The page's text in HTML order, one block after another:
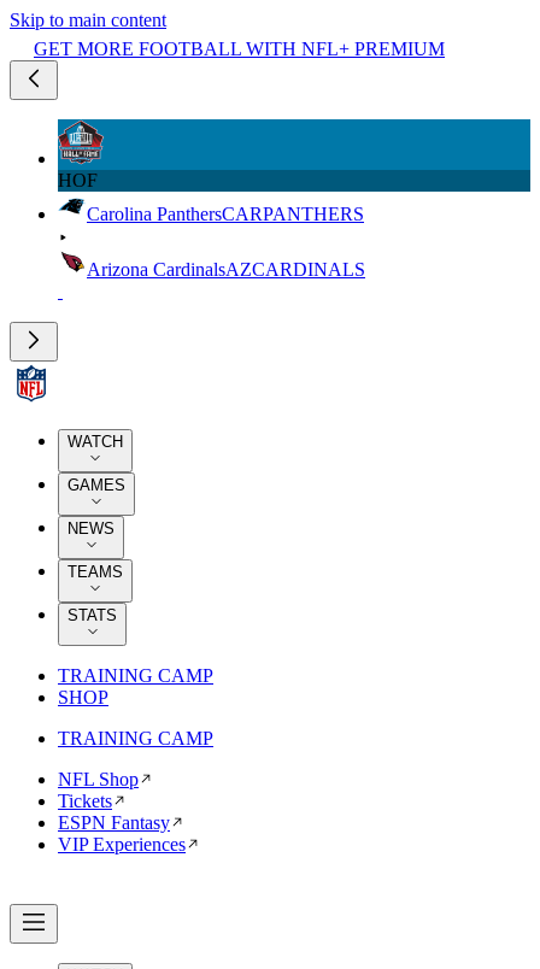
Skip to main content
GET MORE FOOTBALL WITH NFL+ PREMIUM
HOF
Carolina PanthersCARPANTHERS
Arizona CardinalsAZCARDINALS
WATCH
GAMES
NEWS
TEAMS
STATS
TRAINING CAMP
SHOP
TRAINING CAMP
NFL Shop
Tickets
ESPN Fantasy
VIP Experiences